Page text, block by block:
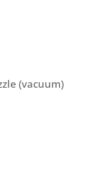
(vacuum)